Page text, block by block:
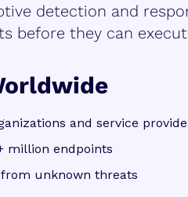
detection and
before they can
and service
million endpoints
unknown threats